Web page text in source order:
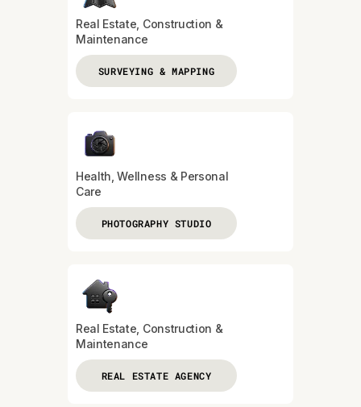
Real Estate, Construction &
Maintenance
SURVEYING & MAPPING
Health, Wellness & Personal
Care
PHOTOGRAPHY STUDIO
Real Estate, Construction &
Maintenance
REAL ESTATE AGENCY